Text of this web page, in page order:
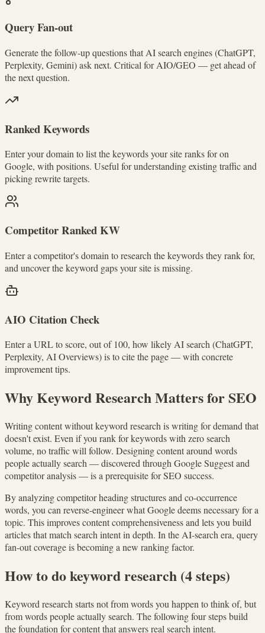
Query Fan-out
Generate the follow-up questions that AI search engines (ChatGPT,
Perplexity, Gemini) ask next. Critical for AIO/GEO — get ahead of
the next question.
Ranked Keywords
Enter your domain to list the keywords your site ranks for on
Google, with positions. Useful for understanding existing traffic and
picking rewrite targets.
Competitor Ranked KW
Enter a competitor's domain to research the keywords they rank for,
and uncover the keyword gaps your site is missing.
AIO Citation Check
Enter a URL to score, out of 100, how likely AI search (ChatGPT,
Perplexity, AI Overviews) is to cite the page — with concrete
improvement tips.
Why Keyword Research Matters for SEO
Writing content without keyword research is writing for demand that
doesn't exist. Even if you rank for keywords with zero search
volume, no traffic will follow. Designing content around words
people actually search — discovered through Google Suggest and
competitor analysis — is a prerequisite for SEO success.
By analyzing competitor heading structures and co-occurrence
words, you can reverse-engineer what Google deems necessary for a
topic. This improves content comprehensiveness and lets you build
articles that match search intent in depth. In the AI-search era, query
fan-out coverage is becoming a new ranking factor.
How to do keyword research (4 steps)
Keyword research starts not from words you happen to think of, but
from words people actually search. The following four steps build
the foundation for content that answers real search intent.